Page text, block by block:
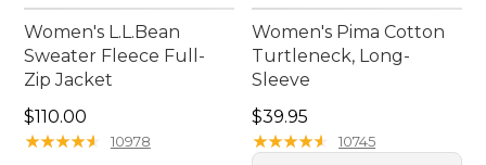
Women's L.L.Bean
Sweater Fleece Full-
Zip Jacket
Price: $110.00
$110.00
★★★★★
★★★★★ 10978
Women's Pima Cotton
Turtleneck, Long-
Sleeve
Price: $39.95
$39.95
★★★★★
★★★★★ 10745